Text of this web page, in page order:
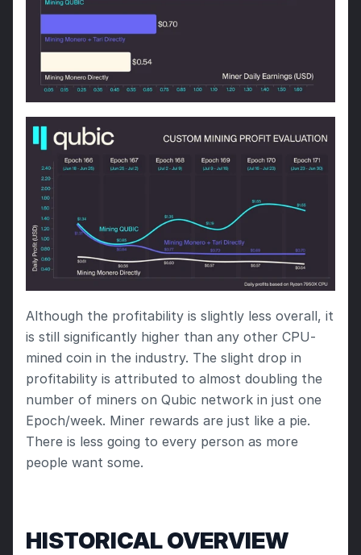
Although the profitability is slightly less overall, it
is still significantly higher than any other CPU-
mined coin in the industry. The slight drop in
profitability is attributed to almost doubling the
number of miners on Qubic network in just one
Epoch/week. Miner rewards are just like a pie.
There is less going to every person as more
people want some.
HISTORICAL OVERVIEW